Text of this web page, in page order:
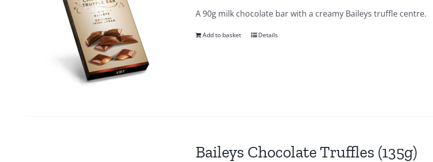
A 90g milk chocolate bar with a creamy Baileys truffle centre.
Add to basket Details
Baileys Chocolate Truffles (135g)